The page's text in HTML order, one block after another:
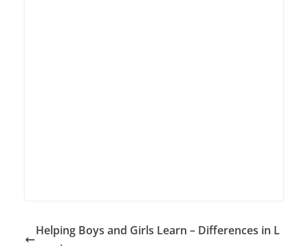
Helping Boys and Girls Learn – Differences in L